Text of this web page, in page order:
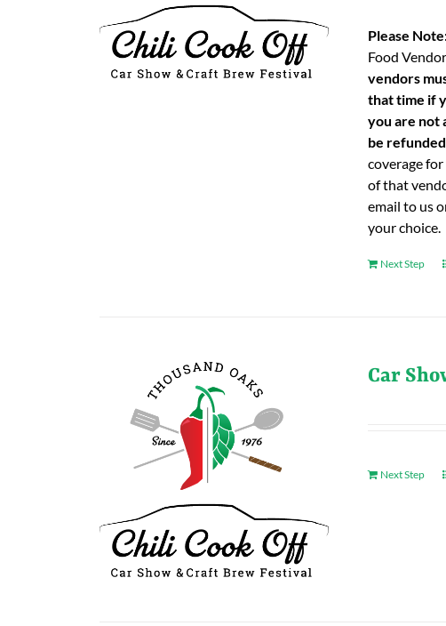
Please
Food
vendors
that time if
you are not
be
coverage
of that
email to us
your choice.
Next Step
Car
Next Step